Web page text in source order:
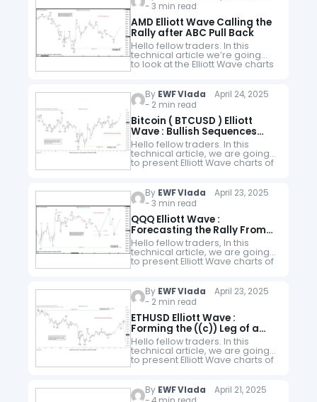
- 3 min read
AMD Elliott Wave Calling the
Rally after ABC Pull Back
Hello fellow traders. In this
technical article we’re going
to look at the Elliott Wave charts
of AMD Stock published in
As our followers know, the…
By EWF Vlada April 24, 2025
- 2 min read
Bitcoin ( BTCUSD ) Elliott
Wave : Bullish Sequences
Calling the Rally
Hello fellow traders. In this
technical article, we are going
to present Elliott Wave charts of
Bitcoin BTCUSD . The crypto is
sequences in the cycle from…
By EWF Vlada April 23, 2025
- 3 min read
QQQ Elliott Wave :
Forecasting the Rally From
Equal Legs Zone
Hello fellow traders, In this
technical article, we are going
to present Elliott Wave charts of
QQQ ETF . As our members
cycle from…
By EWF Vlada April 23, 2025
- 2 min read
ETHUSD Elliott Wave :
Forming the ((c)) Leg of a
Potential Zig-Zag Pattern
Hello fellow traders. In this
technical article, we are going
to present Elliott Wave charts of
Ethereum ETHUSD. The crypto
peak and now correcting it.…
By EWF Vlada April 21, 2025